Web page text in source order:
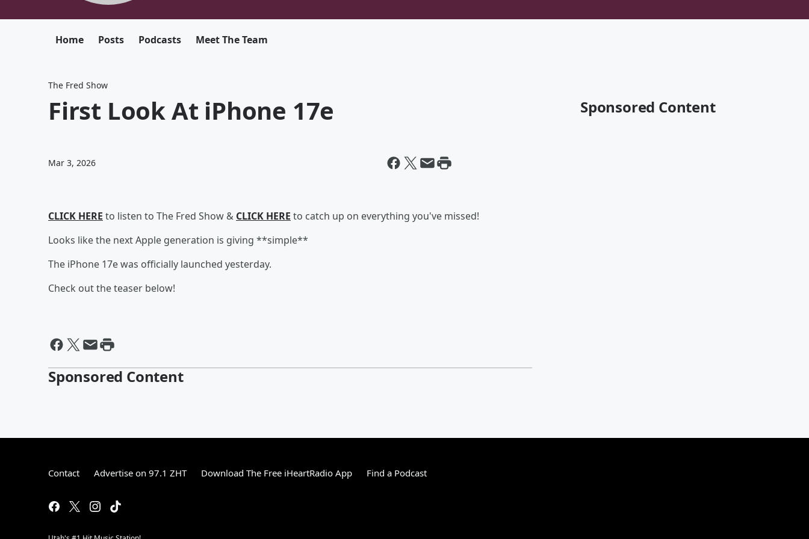
Home Posts Podcasts Meet The Team
The Fred Show
First Look At iPhone 17e
Mar 3, 2026
CLICK HERE to listen to The Fred Show & CLICK HERE to catch up on everything you've missed!
Looks like the next Apple generation is giving **simple**
The iPhone 17e was officially launched yesterday.
Check out the teaser below!
Sponsored Content
Sponsored Content
Contact Advertise on 97.1 ZHT Download The Free iHeartRadio App Find a Podcast